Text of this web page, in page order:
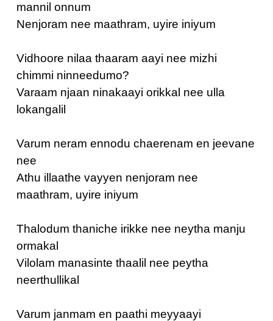
mannil onnum
Nenjoram nee maathram, uyire iniyum
Vidhoore nilaa thaaram aayi nee mizhi
chimmi ninneedumo?
Varaam njaan ninakaayi orikkal nee ulla
lokangalil
Varum neram ennodu chaerenam en jeevane
nee
Athu illaathe vayyen nenjoram nee
maathram, uyire iniyum
Thalodum thaniche irikke nee neytha manju
ormakal
Vilolam manasinte thaalil nee peytha
neerthullikal
Varum janmam en paathi meyyaayi